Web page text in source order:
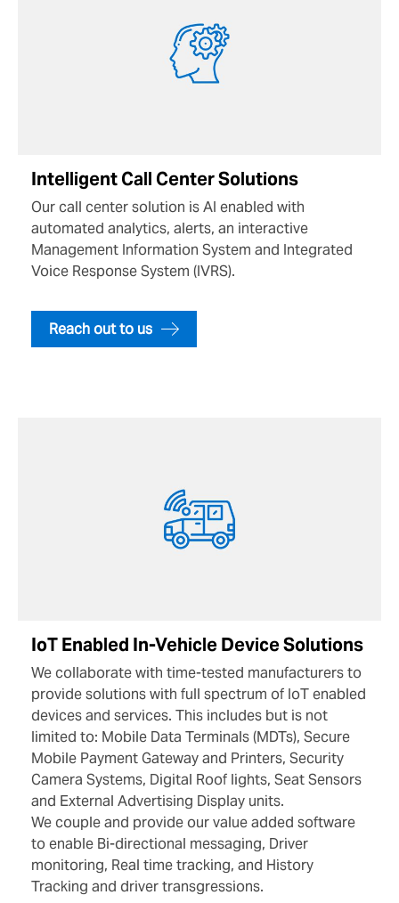
Intelligent Call Center Solutions
Our call center solution is AI enabled with
automated analytics, alerts, an interactive
Management Information System and Integrated
Voice Response System (IVRS).
Reach out to us
IoT Enabled In-Vehicle Device Solutions
We collaborate with time-tested manufacturers to
provide solutions with full spectrum of IoT enabled
devices and services. This includes but is not
limited to: Mobile Data Terminals (MDTs), Secure
Mobile Payment Gateway and Printers, Security
Camera Systems, Digital Roof lights, Seat Sensors
and External Advertising Display units.
We couple and provide our value added software
to enable Bi-directional messaging, Driver
monitoring, Real time tracking, and History
Tracking and driver transgressions.